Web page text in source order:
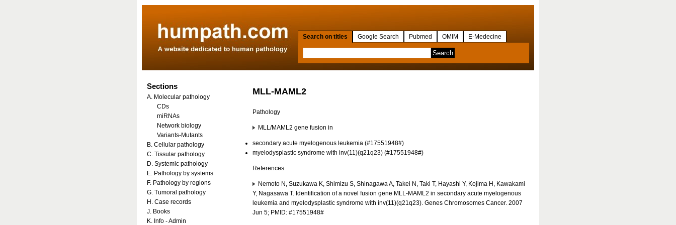
Search on titles Google Search Pubmed OMIM E-Medecine
MLL-MAML2
Pathology
MLL/MAML2 gene fusion in
secondary acute myelogenous leukemia (#17551948#)
myelodysplastic syndrome with inv(11)(q21q23) (#17551948#)
References
Nemoto N, Suzukawa K, Shimizu S, Shinagawa A, Takei N, Taki T, Hayashi Y, Kojima H, Kawakami
Y, Nagasawa T. Identification of a novel fusion gene MLL-MAML2 in secondary acute myelogenous
leukemia and myelodysplastic syndrome with inv(11)(q21q23). Genes Chromosomes Cancer. 2007
Jun 5; PMID: #17551948#
Sections
A. Molecular pathology
CDs
miRNAs
Network biology
Variants-Mutants
B. Cellular pathology
C. Tissular pathology
D. Systemic pathology
E. Pathology by systems
F. Pathology by regions
G. Tumoral pathology
H. Case records
J. Books
K. Info - Admin